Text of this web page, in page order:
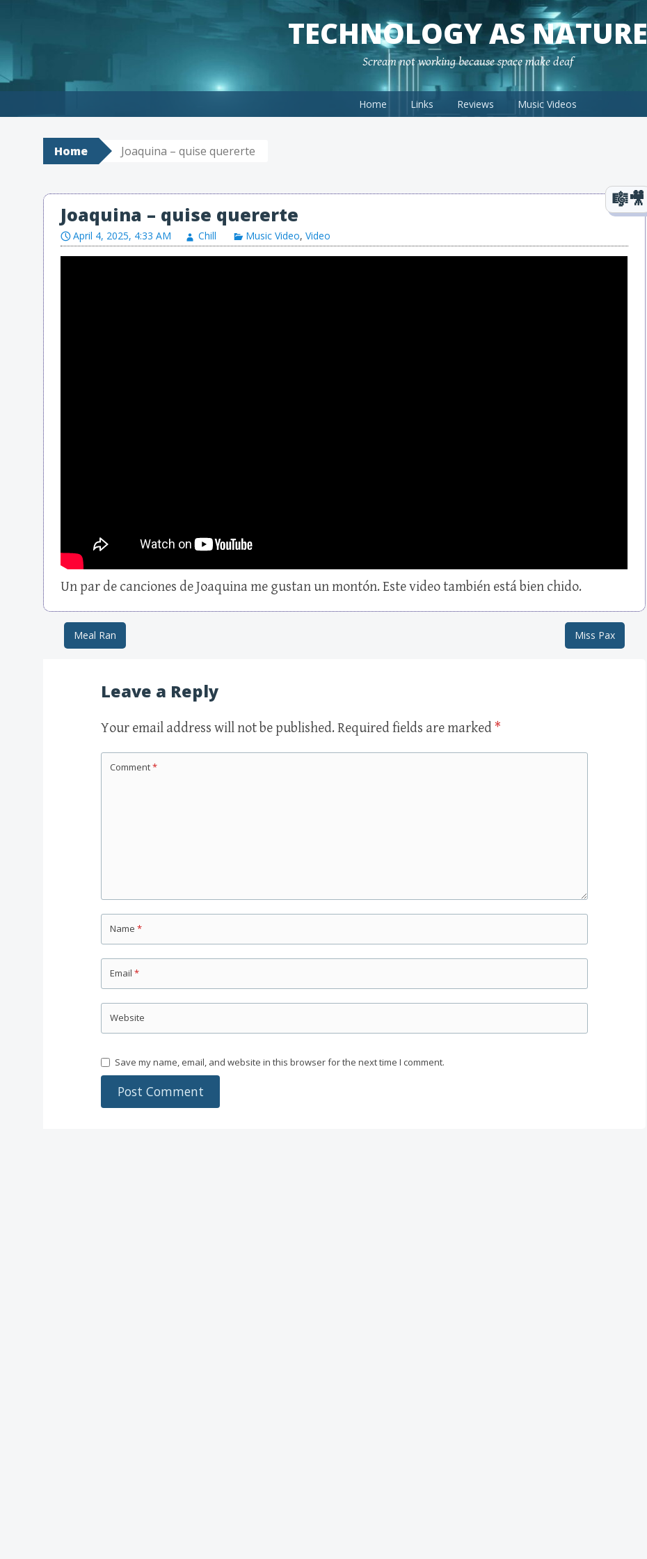
TECHNOLOGY AS NATURE
Scream not working because space make deaf
Home Links Reviews Music Videos
Home Joaquina – quise quererte
Joaquina – quise quererte
April 4, 2025, 4:33 AM Chill Music Video,Video
Un par de canciones de Joaquina me gustan un montón. Este video también está bien chido.
Post navigation
Meal Ran Miss Pax
Leave a Reply
Your email address will not be published. Required fields are marked *
Comment*
Name *
Email *
Website
Save my name, email, and website in this browser for the next time I comment.